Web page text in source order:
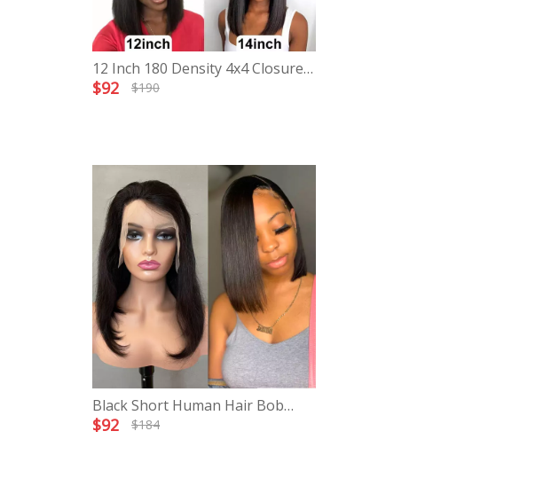
12 Inch 180 Density 4x4 Closure
Bob Wig
$92 $190
Black Short Human Hair Bob
Lace Front Wigs
$92 $184